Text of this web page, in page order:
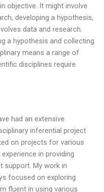
objective. It might involve
developing a hypothesis,
data and research.
a hypothesis and collecting
means a range of
disciplines require
had an extensive
inferential project
on projects for various
in providing
support. My work in
focused on exploring
fluent in using various